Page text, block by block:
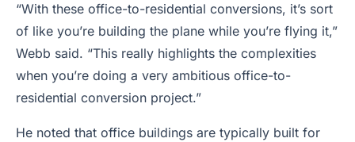
“With these office-to-residential conversions, it’s sort
of like you’re building the plane while you’re flying it,”
Webb said. “This really highlights the complexities
when you’re doing a very ambitious office-to-
residential conversion project.”
He noted that office buildings are typically built for